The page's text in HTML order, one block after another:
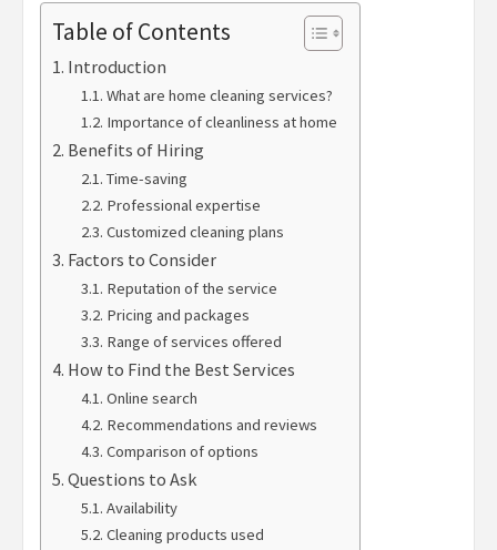
Table of Contents
Introduction
What are home cleaning services?
Importance of cleanliness at home
Benefits of Hiring
Time-saving
Professional expertise
Customized cleaning plans
Factors to Consider
Reputation of the service
Pricing and packages
Range of services offered
How to Find the Best Services
Online search
Recommendations and reviews
Comparison of options
Questions to Ask
Availability
Cleaning products used